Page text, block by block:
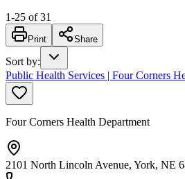
1-25 of 31
Print Share
Sort by:
Public Health Services | Four Corners
Four Corners Health Department
2101 North Lincoln Avenue, York, NE